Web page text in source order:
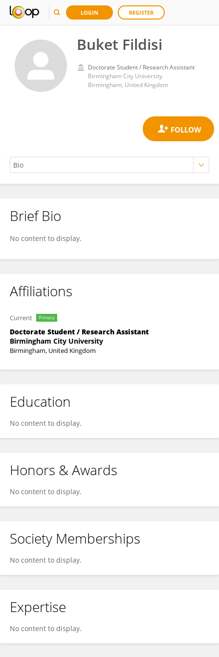
LOGIN REGISTER
Buket Fildisi
Doctorate Student / Research Assistant
Birmingham City University
Birmingham, United Kingdom
Buket Fildisi
Brief Bio
No content to display.
Affiliations
Current Primary
Doctorate Student / Research Assistant
Birmingham City University
Birmingham, United Kingdom
Education
No content to display.
Honors & Awards
No content to display.
Society Memberships
No content to display.
Expertise
No content to display.